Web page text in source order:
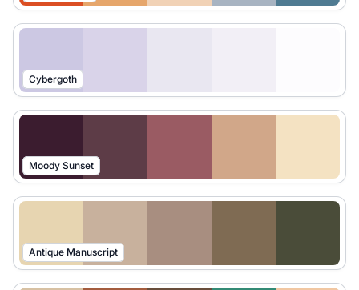
Cybergoth
Moody Sunset
Antique Manuscript